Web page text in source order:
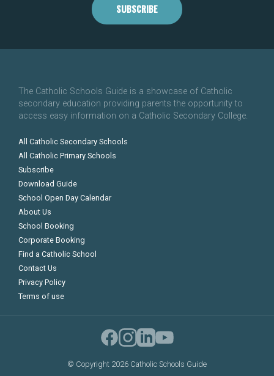
SUBSCRIBE
The Catholic Schools Guide is a showcase of Catholic
secondary education providing parents the opportunity to
access easy information on a Catholic Secondary College.
All Catholic Secondary Schools
All Catholic Primary Schools
Subscribe
Download Guide
School Open Day Calendar
About Us
School Booking
Corporate Booking
Find a Catholic School
Contact Us
Privacy Policy
Terms of use
© Copyright 2026 Catholic Schools Guide